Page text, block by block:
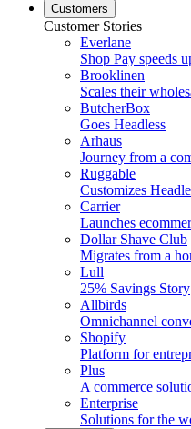
Customers
Customer Stories
Everlane
Shop Pay speeds
Brooklinen
Scales their
ButcherBox
Goes Headless
Arhaus
Journey from a
Ruggable
Customizes
Carrier
Launches
Dollar Shave Club
Migrates from a
Lull
25% Savings Story
Allbirds
Omnichannel
Shopify
Platform for
Plus
A commerce
Enterprise
Solutions for the